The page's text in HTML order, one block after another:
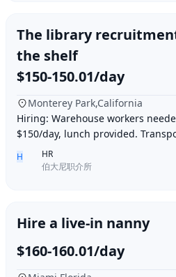
The library
the shelf
$150-150.01/day
Monterey Park,California
Hiring: Warehouse workers
$150/day, lunch provided.
Ding胖子 Plaza. Contact number:
H
HR
伯大尼职介所
Hire a live-in nanny
$160-160.01/day